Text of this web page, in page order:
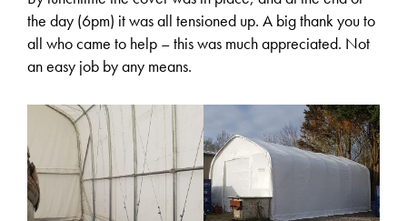
the day (6pm) it was all tensioned up. A big thank you to
all who came to help – this was much appreciated. Not
an easy job by any means.